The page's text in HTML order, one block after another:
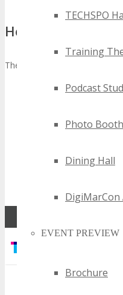
TECHSPO
Training
Podcast
Photo Booth
Dining Hall
EVENT PREVIEW
Brochure
How to Apply:
There are 2 simple steps to
Sign up to the FREE
need this to earn
here to sign up now,
below and you will be